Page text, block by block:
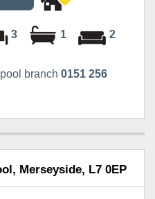
3 1 2
branch 0151 256
Merseyside, L7 0EP